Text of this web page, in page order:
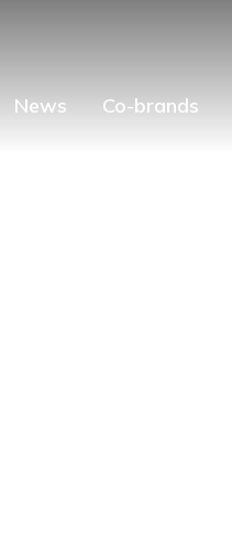
News Co-brands